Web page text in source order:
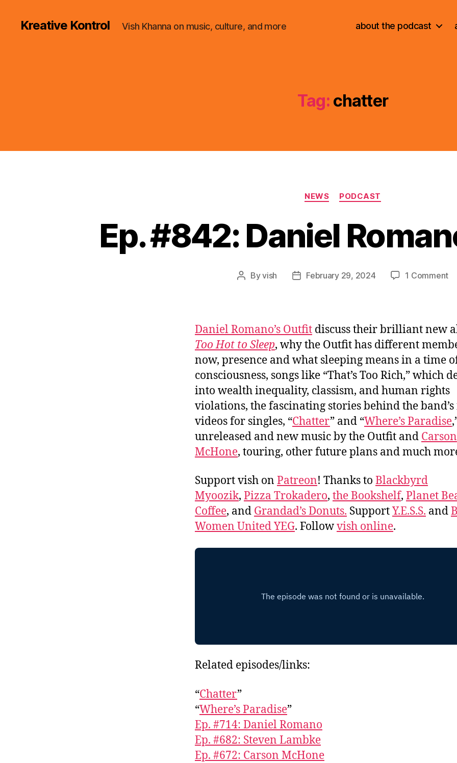
Kreative Kontrol Vish Khanna on music, culture, and more about the podcast
Tag: chatter
Categories
NEWS PODCAST
Ep. #842: Daniel
PostByvish
PostFebruary 29, 2024 1 Commenton
Daniel Romano’s Outfit discuss their brilliant new
Too Hot to Sleep, why the Outfit has different
now, presence and what sleeping means in a time
consciousness, songs like “That’s Too Rich,” which
into wealth inequality, classism, and human rights
violations, the fascinating stories behind the
videos for singles, “Chatter” and “Where’s Paradise
unreleased and new music by the Outfit and Carson
McHone, touring, other future plans and much
Support vish on Patreon! Thanks to Blackbyrd
Myoozik, Pizza Trokadero, the Bookshelf, Planet
Coffee, and Grandad’s Donuts. SupportY.E.S.S. and
Women United YEG. Followvish online.
Related episodes/links:
“Chatter”
“Where’s Paradise”
Ep. #714: Daniel Romano
Ep. #682: Steven Lambke
Ep. #672: Carson McHone